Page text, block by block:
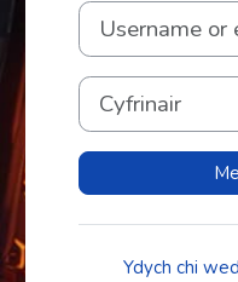
Username or email
Cyfrinair
Ydych chi